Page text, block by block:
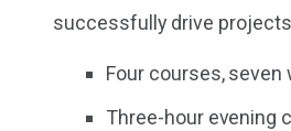
successfully drive
Four courses, seven
Three-hour evening